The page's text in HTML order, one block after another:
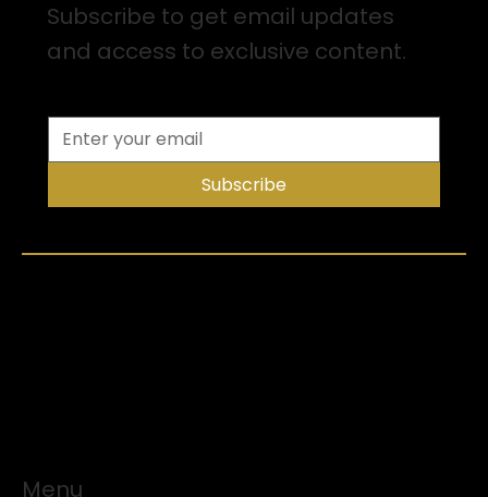
Subscribe to get email updates
and access to exclusive content.
Subscribe
Menu